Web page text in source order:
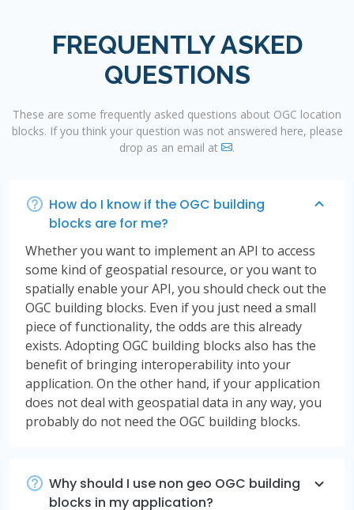
FREQUENTLY ASKED
QUESTIONS
These are some frequently asked questions about OGC location
blocks. If you think your question was not answered here, please
drop as an email at
.
How do I know if the OGC building
blocks are for me?
Whether you want to implement an API to access
some kind of geospatial resource, or you want to
spatially enable your API, you should check out the
OGC building blocks. Even if you just need a small
piece of functionality, the odds are this already
exists. Adopting OGC building blocks also has the
benefit of bringing interoperability into your
application. On the other hand, if your application
does not deal with geospatial data in any way, you
probably do not need the OGC building blocks.
Why should I use non geo OGC building
blocks in my application?